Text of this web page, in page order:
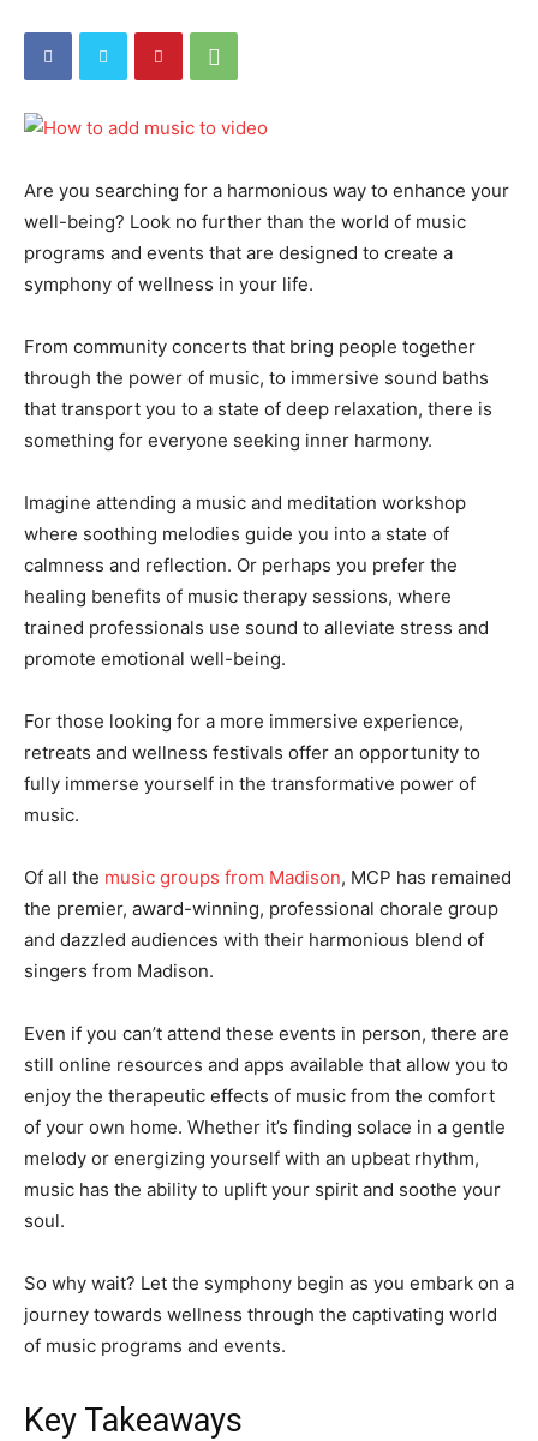
Are you searching for a harmonious way to enhance your
well-being? Look no further than the world of music
programs and events that are designed to create a
symphony of wellness in your life.
From community concerts that bring people together
through the power of music, to immersive sound baths
that transport you to a state of deep relaxation, there is
something for everyone seeking inner harmony.
Imagine attending a music and meditation workshop
where soothing melodies guide you into a state of
calmness and reflection. Or perhaps you prefer the
healing benefits of music therapy sessions, where
trained professionals use sound to alleviate stress and
promote emotional well-being.
For those looking for a more immersive experience,
retreats and wellness festivals offer an opportunity to
fully immerse yourself in the transformative power of
music.
Of all the music groups from Madison, MCP has remained
the premier, award-winning, professional chorale group
and dazzled audiences with their harmonious blend of
singers from Madison.
Even if you can’t attend these events in person, there are
still online resources and apps available that allow you to
enjoy the therapeutic effects of music from the comfort
of your own home. Whether it’s finding solace in a gentle
melody or energizing yourself with an upbeat rhythm,
music has the ability to uplift your spirit and soothe your
soul.
So why wait? Let the symphony begin as you embark on a
journey towards wellness through the captivating world
of music programs and events.
Key Takeaways